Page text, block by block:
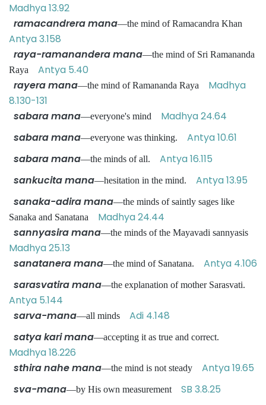
Madhya 13.92
ramacandrera mana—the mind of Ramacandra Khan
Antya 3.158
raya-ramanandera mana—the mind of Sri Ramananda
Raya Antya 5.40
rayera mana—the mind of Ramananda Raya Madhya
8.130-131
sabara mana—everyone's mind Madhya 24.64
sabara mana—everyone was thinking. Antya 10.61
sabara mana—the minds of all. Antya 16.115
sankucita mana—hesitation in the mind. Antya 13.95
sanaka-adira mana—the minds of saintly sages like
Sanaka and Sanatana Madhya 24.44
sannyasira mana—the minds of the Mayavadi sannyasis
Madhya 25.13
sanatanera mana—the mind of Sanatana. Antya 4.106
sarasvatira mana—the explanation of mother Sarasvati.
Antya 5.144
sarva-mana—all minds Adi 4.148
satya kari mana—accepting it as true and correct.
Madhya 18.226
sthira nahe mana—the mind is not steady Antya 19.65
sva-mana—by His own measurement SB 3.8.25